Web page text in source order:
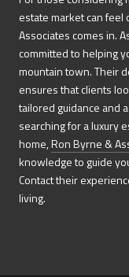
estate market can feel
Associates comes in.
committed to helping
mountain town. Their
ensures that clients
tailored guidance and
searching for a luxury
home,Ron Byrne &
knowledge to guide
Contact their
living.